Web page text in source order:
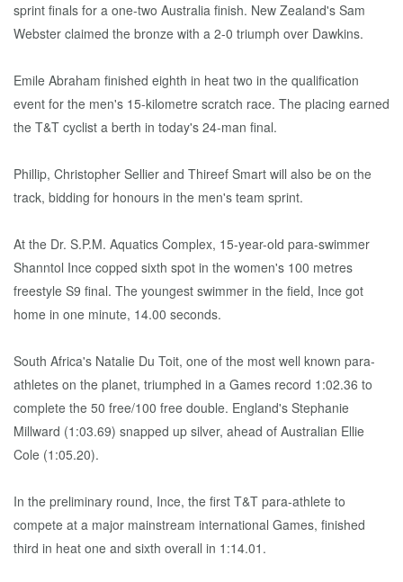
sprint finals for a one-two Australia finish. New Zealand's Sam
Webster claimed the bronze with a 2-0 triumph over Dawkins.
Emile Abraham finished eighth in heat two in the qualification
event for the men's 15-kilometre scratch race. The placing earned
the T&T cyclist a berth in today's 24-man final.
Phillip, Christopher Sellier and Thireef Smart will also be on the
track, bidding for honours in the men's team sprint.
At the Dr. S.P.M. Aquatics Complex, 15-year-old para-swimmer
Shanntol Ince copped sixth spot in the women's 100 metres
freestyle S9 final. The youngest swimmer in the field, Ince got
home in one minute, 14.00 seconds.
South Africa's Natalie Du Toit, one of the most well known para-
athletes on the planet, triumphed in a Games record 1:02.36 to
complete the 50 free/100 free double. England's Stephanie
Millward (1:03.69) snapped up silver, ahead of Australian Ellie
Cole (1:05.20).
In the preliminary round, Ince, the first T&T para-athlete to
compete at a major mainstream international Games, finished
third in heat one and sixth overall in 1:14.01.